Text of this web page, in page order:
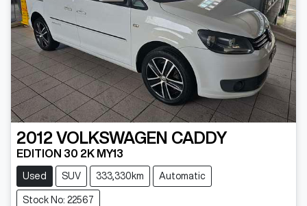
2012 VOLKSWAGEN CADDY
EDITION 30 2K MY13
Used SUV 333,330km Automatic
Stock No: 22567